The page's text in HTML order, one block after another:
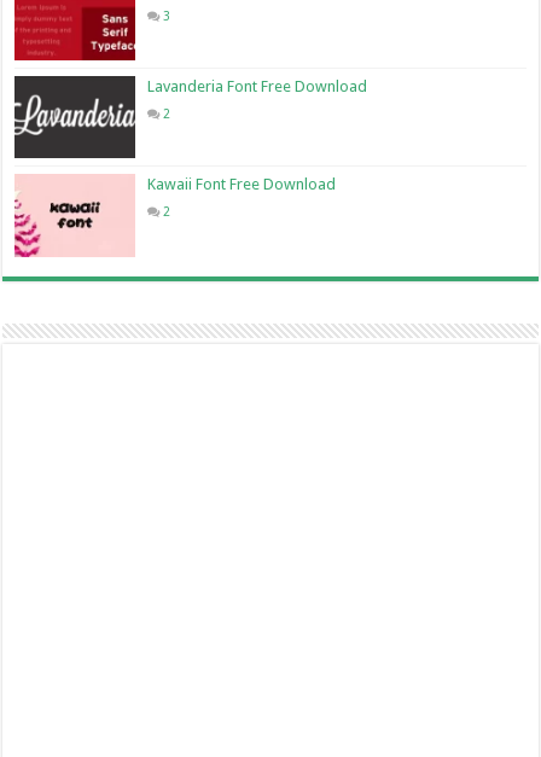
3
Lavanderia Font Free Download
2
Kawaii Font Free Download
2